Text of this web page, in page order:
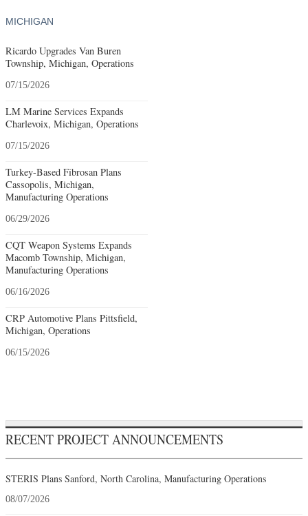
MICHIGAN
Ricardo Upgrades Van Buren
Township, Michigan, Operations
07/15/2026
LM Marine Services Expands
Charlevoix, Michigan, Operations
07/15/2026
Turkey-Based Fibrosan Plans
Cassopolis, Michigan,
Manufacturing Operations
06/29/2026
CQT Weapon Systems Expands
Macomb Township, Michigan,
Manufacturing Operations
06/16/2026
CRP Automotive Plans Pittsfield,
Michigan, Operations
06/15/2026
RECENT PROJECT ANNOUNCEMENTS
STERIS Plans Sanford, North Carolina, Manufacturing Operations
08/07/2026